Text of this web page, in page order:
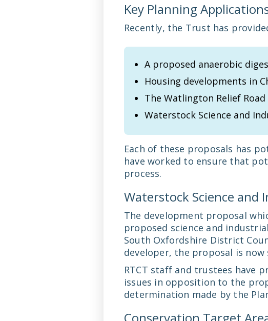
Key Planning
Recently, the Trust has
A proposed anaerobic
Housing developments in
The Watlington Relief Road
Waterstock Science and
Each of these proposals has
have worked to ensure that
process.
Waterstock Science and
The development proposal
proposed science and
South Oxfordshire District
developer, the proposal is
RTCT staff and trustees have
issues in opposition to the
determination made by the